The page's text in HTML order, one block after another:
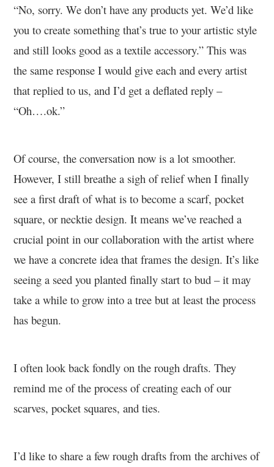
“No, sorry. We don’t have any products yet. We’d like
you to create something that’s true to your artistic style
and still looks good as a textile accessory.” This was
the same response I would give each and every artist
that replied to us, and I’d get a deflated reply –
“Oh….ok.”
Of course, the conversation now is a lot smoother.
However, I still breathe a sigh of relief when I finally
see a first draft of what is to become a scarf, pocket
square, or necktie design. It means we’ve reached a
crucial point in our collaboration with the artist where
we have a concrete idea that frames the design. It’s like
seeing a seed you planted finally start to bud – it may
take a while to grow into a tree but at least the process
has begun.
I often look back fondly on the rough drafts. They
remind me of the process of creating each of our
scarves, pocket squares, and ties.
I’d like to share a few rough drafts from the archives of